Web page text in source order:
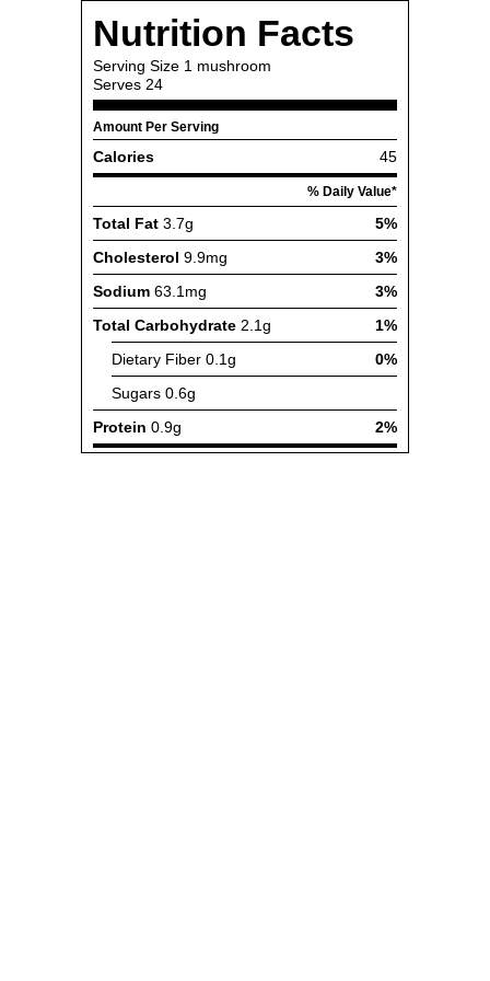
Nutrition Facts
Serving Size 1 mushroom
Serves 24
Amount Per Serving
Calories 45
% Daily Value*
Total Fat 3.7g
5%
Cholesterol 9.9mg
3%
Sodium 63.1mg
3%
Total Carbohydrate 2.1g
1%
Dietary Fiber 0.1g
0%
Sugars 0.6g
Protein 0.9g 2%